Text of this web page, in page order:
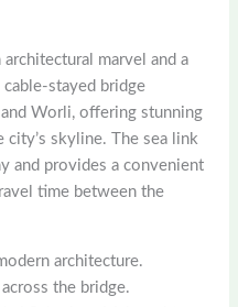
architectural marvel and a
stayed bridge
Worli, offering stunning
city’s skyline. The sea link
and provides a convenient
time between the
architecture.
the bridge.